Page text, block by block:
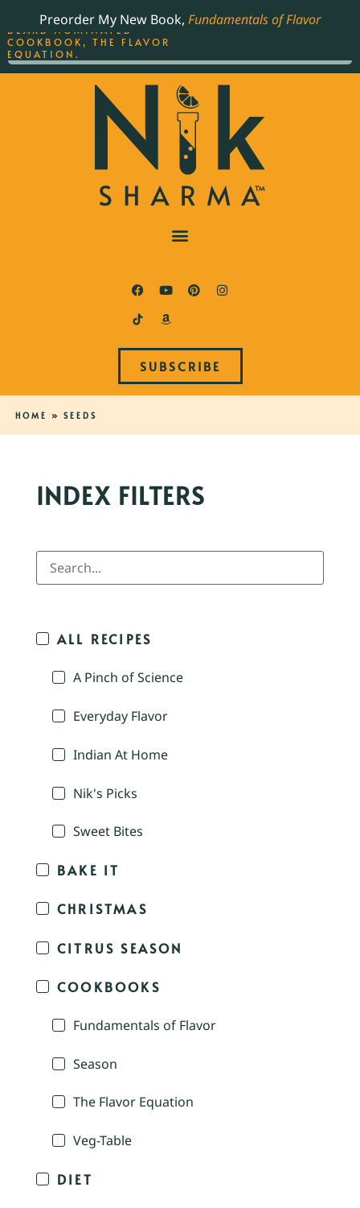
Preorder My New Book, Fundamentals of Flavor
SUBSCRIBE
HOME » SEEDS
INDEX FILTERS
ALL RECIPES
A Pinch of Science
Everyday Flavor
Indian At Home
Nik's Picks
Sweet Bites
BAKE IT
CHRISTMAS
CITRUS SEASON
COOKBOOKS
Fundamentals of Flavor
Season
The Flavor Equation
Veg-Table
DIET
THE BEST-SELLING JAMES
BEARD NOMINATED
COOKBOOK, THE FLAVOR
EQUATION.